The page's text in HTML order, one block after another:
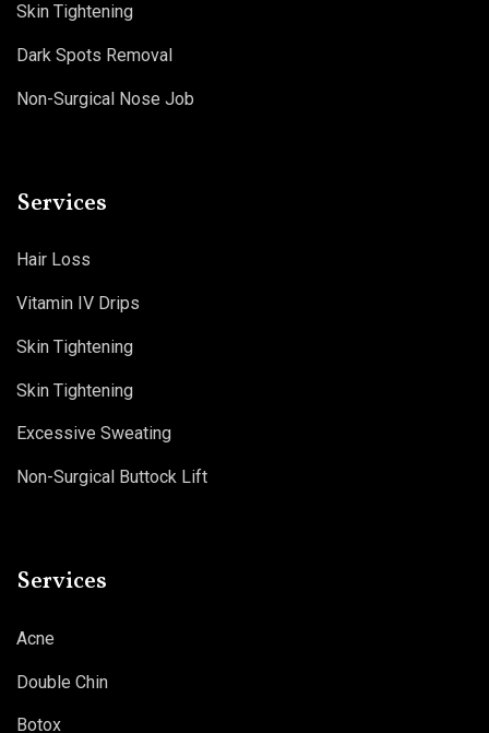
Skin Tightening
Dark Spots Removal
Non-Surgical Nose Job
Services
Hair Loss
Vitamin IV Drips
Skin Tightening
Skin Tightening
Excessive Sweating
Non-Surgical Buttock Lift
Services
Acne
Double Chin
Botox